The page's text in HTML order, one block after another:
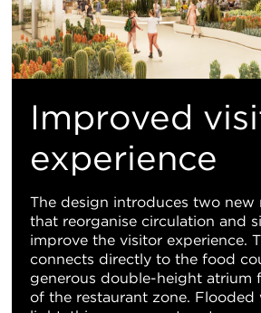
Improved
experience
The design introduces two new
that reorganise circulation and
improve the visitor experience.
connects directly to the food
generous double-height atrium
of the restaurant zone. Flooded